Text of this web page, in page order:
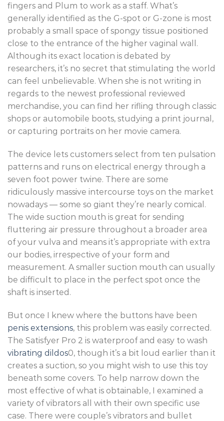
fingers and Plum to work as a staff. What’s
generally identified as the G-spot or G-zone is most
probably a small space of spongy tissue positioned
close to the entrance of the higher vaginal wall.
Although its exact location is debated by
researchers, it’s no secret that stimulating the world
can feel unbelievable. When she is not writing in
regards to the newest professional reviewed
merchandise, you can find her rifling through classic
shops or automobile boots, studying a print journal,
or capturing portraits on her movie camera.
The device lets customers select from ten pulsation
patterns and runs on electrical energy through a
seven foot power twine. There are some
ridiculously massive intercourse toys on the market
nowadays — some so giant they’re nearly comical.
The wide suction mouth is great for sending
fluttering air pressure throughout a broader area
of your vulva and means it’s appropriate with extra
our bodies, irrespective of your form and
measurement. A smaller suction mouth can usually
be difficult to place in the perfect spot once the
shaft is inserted.
But once I knew where the buttons have been
penis extensions, this problem was easily corrected.
The Satisfyer Pro 2 is waterproof and easy to wash
vibrating dildos0, though it’s a bit loud earlier than it
creates a suction, so you might wish to use this toy
beneath some covers. To help narrow down the
most effective of what is obtainable, I examined a
variety of vibrators all with their own specific use
case. There were couple’s vibrators and bullet